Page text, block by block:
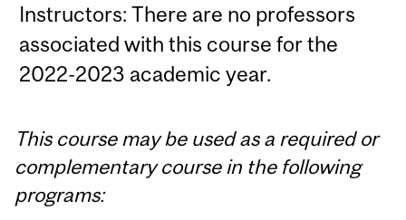
Instructors: There are no professors
associated with this course for the
2022-2023 academic year.
This course may be used as a required or
complementary course in the following
programs: